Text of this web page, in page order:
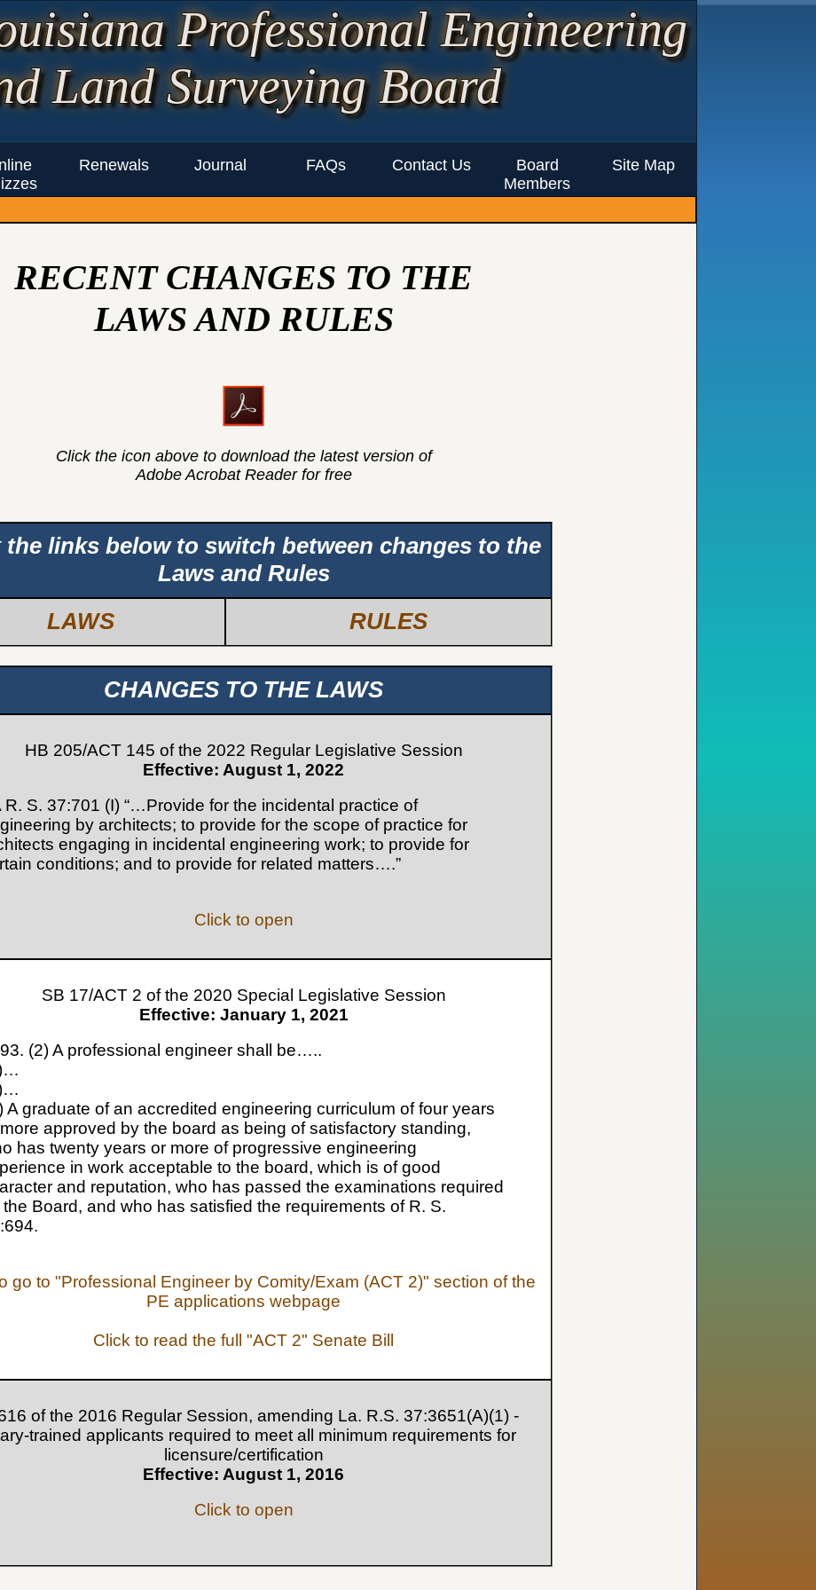
Professional Engineering
Land Surveying Board
Renewals Journal FAQs Contact Us
Board
Members
Site Map
RECENT CHANGES TO THE
LAWS AND RULES
Click the icon above to download the latest version of
Adobe Acrobat Reader for free
the links below to switch between changes to the
Laws and Rules
LAWS
RULES
CHANGES TO THE LAWS
HB 205/ACT 145 of the 2022 Regular Legislative Session
Effective: August 1, 2022
R. S. 37:701 (I) “…Provide for the incidental practice of
by architects; to provide for the scope of practice for
engaging in incidental engineering work; to provide for
conditions; and to provide for related matters….”
Click to open
SB 17/ACT 2 of the 2020 Special Legislative Session
Effective: January 1, 2021
(2) A professional engineer shall be…..
A graduate of an accredited engineering curriculum of four years
approved by the board as being of satisfactory standing,
has twenty years or more of progressive engineering
in work acceptable to the board, which is of good
and reputation, who has passed the examinations required
the Board, and who has satisfied the requirements of R. S.
go to "Professional Engineer by Comity/Exam (ACT 2)" section of the
PE applications webpage
Click to read the full "ACT 2" Senate Bill
of the 2016 Regular Session, amending La. R.S. 37:3651(A)(1) -
trained applicants required to meet all minimum requirements for
licensure/certification
Effective: August 1, 2016
Click to open